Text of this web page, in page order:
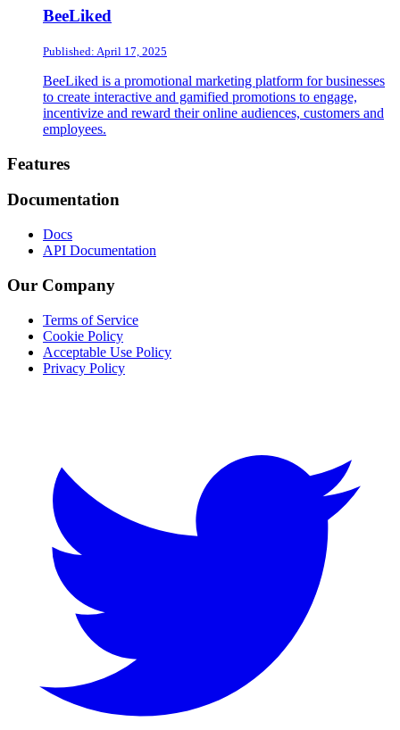
BeeLiked
Published: April 17, 2025
BeeLiked is a promotional marketing platform for businesses
to create interactive and gamified promotions to engage,
incentivize and reward their online audiences, customers and
employees.
Footer
Features
Documentation
Docs
API Documentation
Our Company
Terms of Service
Cookie Policy
Acceptable Use Policy
Privacy Policy